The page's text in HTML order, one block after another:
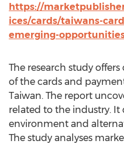
https://
ices/cards/taiwans-
emerging-
The research study
of the cards and
Taiwan. The report
related to the industry. It
environment and
The study analyses